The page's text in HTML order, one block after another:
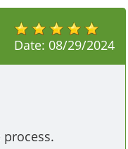
Date: 08/29/2024